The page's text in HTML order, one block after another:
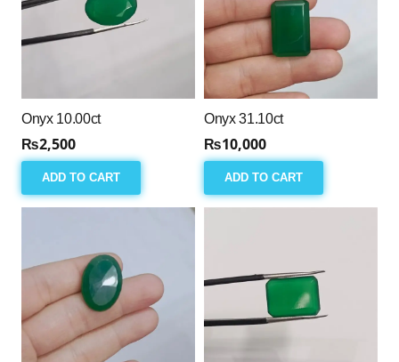
Onyx 10.00ct
₨2,500
ADD TO CART
Onyx 31.10ct
₨10,000
ADD TO CART